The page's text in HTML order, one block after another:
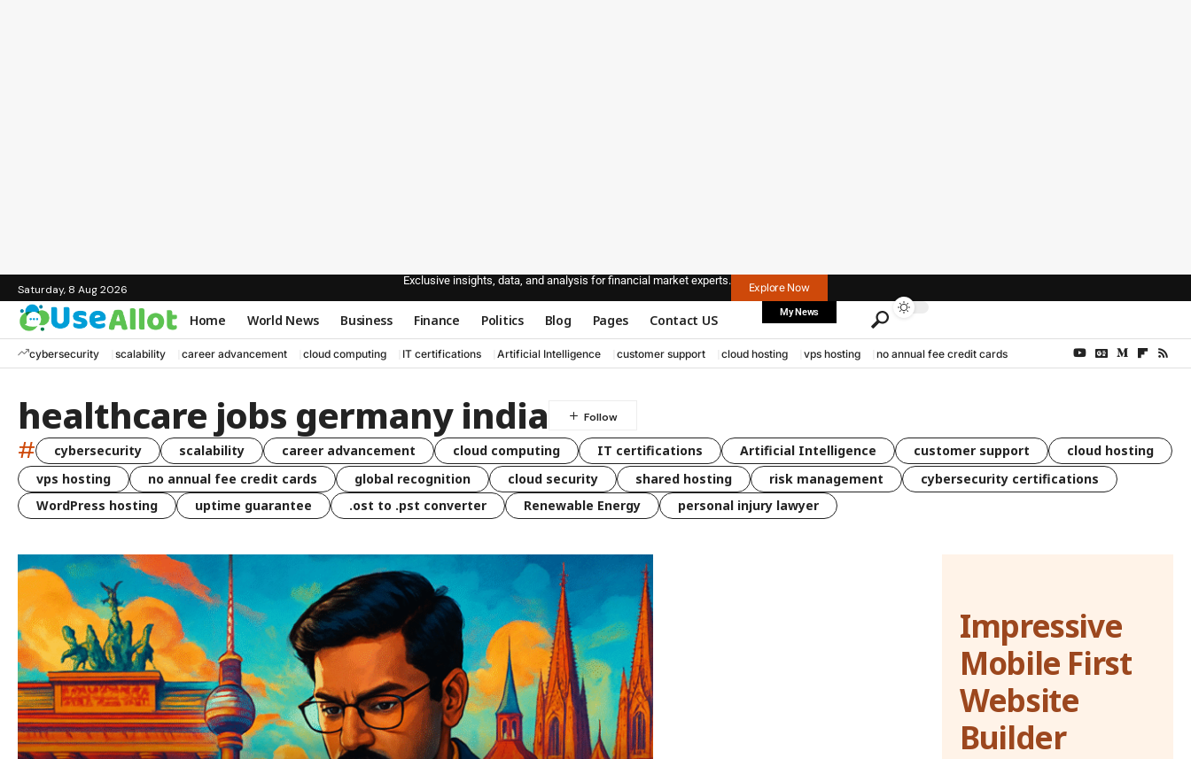
Saturday, 8 Aug 2026
Exclusive insights, data, and analysis for financial market experts.
Explore Now
Home World News Business Finance Politics Blog Pages Contact US My News
cybersecurity scalability career advancement cloud computing IT certifications Artificial Intelligence customer support cloud hosting vps hosting no annual fee credit cards
healthcare jobs germany india
# cybersecurity scalability career advancement cloud computing IT certifications Artificial Intelligence customer support
cloud hosting
vps hosting
no annual fee credit cards global recognition cloud security shared hosting risk management
cybersecurity certifications
WordPress hosting
uptime guarantee .ost to .pst converter Renewable Energy personal injury lawyer
Impressive
Mobile First
Website
Builder